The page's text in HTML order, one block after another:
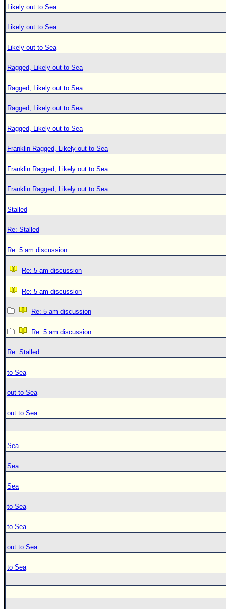
Likely out to Sea
Likely out to Sea
Likely out to Sea
Ragged, Likely out to Sea
Ragged, Likely out to Sea
Ragged, Likely out to Sea
Ragged, Likely out to Sea
Franklin Ragged, Likely out to Sea
Franklin Ragged, Likely out to Sea
Franklin Ragged, Likely out to Sea
Stalled
Re: Stalled
Re: 5 am discussion
Re: 5 am discussion
Re: 5 am discussion
Re: 5 am discussion
Re: 5 am discussion
Re: Stalled
to Sea
out to Sea
out to Sea
Sea
Sea
Sea
to Sea
to Sea
out to Sea
to Sea